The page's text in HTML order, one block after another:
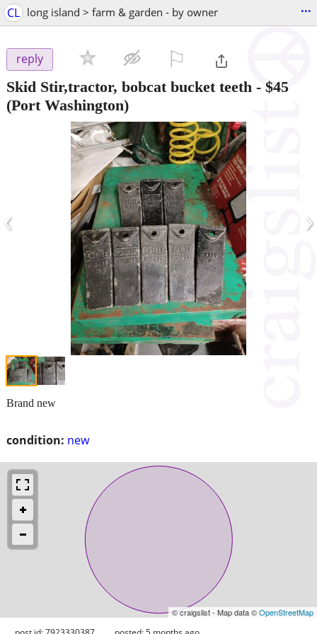
CL long island > farm & garden - by owner ...
reply
Skid Stir,tractor, bobcat bucket teeth - $45
(Port Washington)
‹ ›
condition: new
Brand new
© craigslist - Map data ©OpenStreetMap